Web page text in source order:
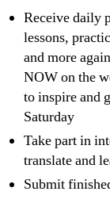
Receive daily
lessons,
and more
NOW on the
to inspire and
Saturday
Take part in
translate and
Submit